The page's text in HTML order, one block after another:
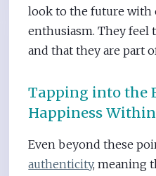
look to the future with
enthusiasm. They
and that they are part
Tapping into the
Happiness
Even beyond these
authenticity, meaning